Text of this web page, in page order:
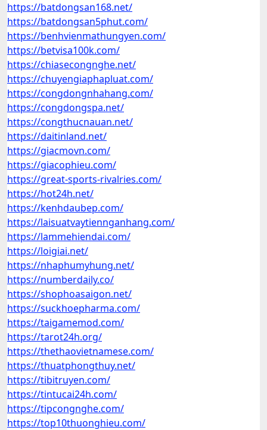
https://batdongsan168.net/
https://batdongsan5phut.com/
https://benhvienmathungyen.com/
https://betvisa100k.com/
https://chiasecongnghe.net/
https://chuyengiaphapluat.com/
https://congdongnhahang.com/
https://congdongspa.net/
https://congthucnauan.net/
https://daitinland.net/
https://giacmovn.com/
https://giacophieu.com/
https://great-sports-rivalries.com/
https://hot24h.net/
https://kenhdaubep.com/
https://laisuatvaytiennganhang.com/
https://lammehiendai.com/
https://loigiai.net/
https://nhaphumyhung.net/
https://numberdaily.co/
https://shophoasaigon.net/
https://suckhoepharma.com/
https://taigamemod.com/
https://tarot24h.org/
https://thethaovietnamese.com/
https://thuatphongthuy.net/
https://tibitruyen.com/
https://tintucai24h.com/
https://tipcongnghe.com/
https://top10thuonghieu.com/